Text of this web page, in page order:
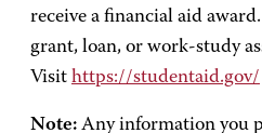
receive a financial aid
grant, loan, or work-study
Visit https://studentaid.gov/
Note: Any information you